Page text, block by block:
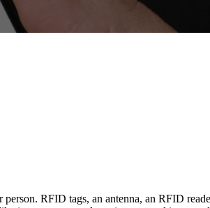
RFID tags, an antenna, an RFID